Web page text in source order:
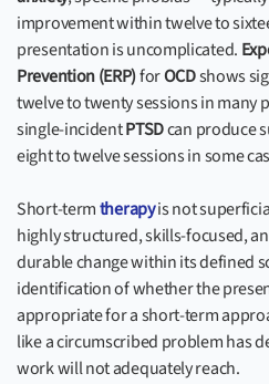
improvement within twelve to
presentation is uncomplicated.
Prevention (ERP)forOCDshows
twelve to twenty sessions in many
single-incidentPTSDcan produce
eight to twelve sessions in some
Short-termtherapyis not
highly structured, skills-focused,
durable change within its defined
identification of whether the
appropriate for a short-term
like a circumscribed problem has
work will not adequately reach.